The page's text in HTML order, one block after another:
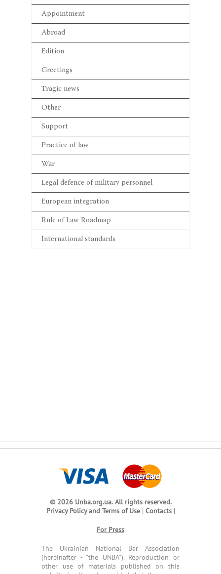
Appointment
Abroad
Edition
Greetings
Tragic news
Other
Support
Practice of law
War
Legal defence of military personnel
European integration
Rule of Law Roadmap
International standards
© 2026 Unba.org.ua. All rights reserved.
Privacy Policy and Terms of Use| Contacts|
For Press
The Ukrainian National Bar Association
(hereinafter - "the UNBA"). Reproduction or
other use of materials published on this